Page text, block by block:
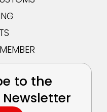
to the
Newsletter